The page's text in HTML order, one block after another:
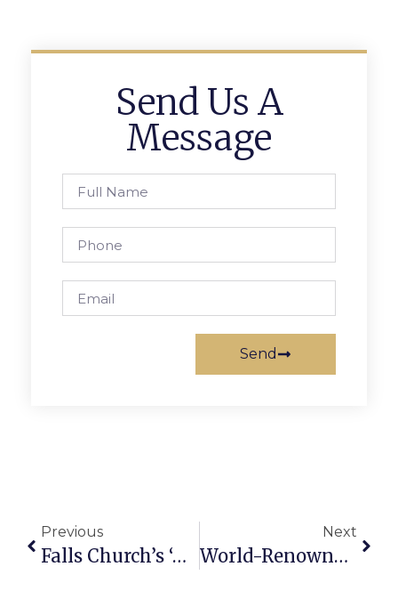
Send Us A
Message
Send
Previous
Falls Church’s ‘Authenticity’ Cited As Model By Major Regional Developers
Next
World-Renowned Portrait Artist Paints News-Press Chief